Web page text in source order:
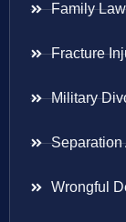
Family Law
Fracture
Military
Separation
Wrongful